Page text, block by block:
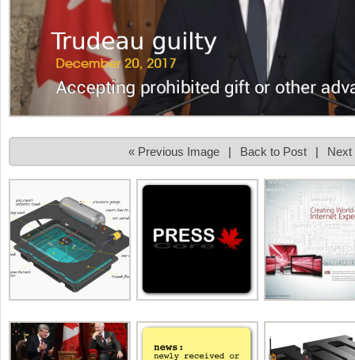
« Previous Image | Back to Post | Next